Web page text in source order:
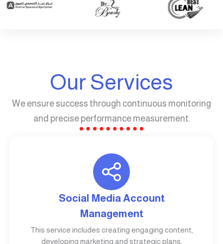
Our Services
We ensure success through continuous monitoring
and precise performance measurement.
Social Media Account
Management
This service includes creating engaging content,
developing marketing and strategic plans,